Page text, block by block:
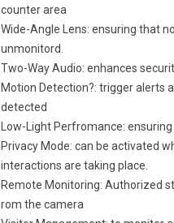
counter area
Wide-Angle Lens: ensuring that
unmonitord.
Two-Way Audio: enhances
Motion Detection?: trigger alerts
detected
Low-Light Perfromance:
Privacy Mode: can be activated
interactions are taking place.
Remote Monitoring: Authorized
rom the camera